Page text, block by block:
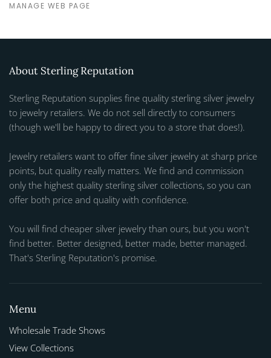
MANAGE WEB PAGE
About Sterling Reputation
Sterling Reputation supplies fine quality sterling silver jewelry
to jewelry retailers. We do not sell directly to consumers
(though we'll be happy to direct you to a store that does!).
Jewelry retailers want to offer fine silver jewelry at sharp price
points, but quality really matters. We find and commission
only the highest quality sterling silver collections, so you can
offer both price and quality with confidence.
You will find cheaper silver jewelry than ours, but you won't
find better. Better designed, better made, better managed.
That's Sterling Reputation's promise.
Menu
Wholesale Trade Shows
View Collections